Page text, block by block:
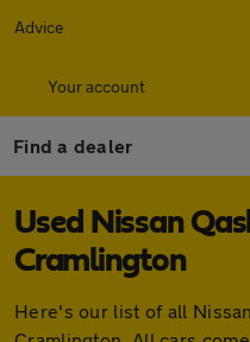
Advice
Your account
Find a dealer
Used Nissan
Cramlington
Here's our list of all